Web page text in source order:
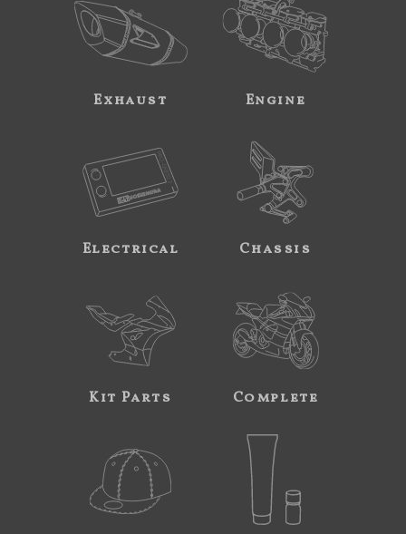
Exhaust Engine
Electrical Chassis
Kit Parts Complete